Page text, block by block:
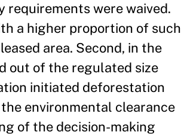
were waived.
a higher proportion of such
area. Second, in the
out of the regulated size
initiated deforestation
environmental clearance
of the decision-making